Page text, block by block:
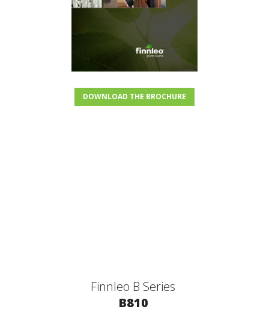
DOWNLOAD THE BROCHURE
Finnleo B Series
B810